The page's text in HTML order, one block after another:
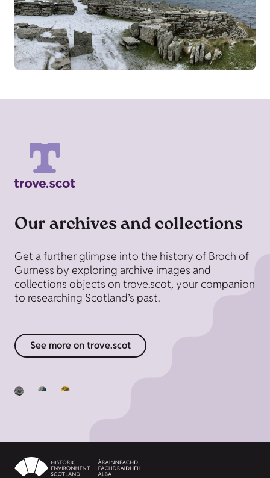
Our archives and collections
Get a further glimpse into the history of Broch of
Gurness by exploring archive images and
collections objects on trove.scot, your companion
to researching Scotland’s past.
See more on trove.scot